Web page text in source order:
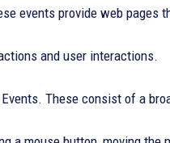
events provide web pages
and user interactions.
These consist of a